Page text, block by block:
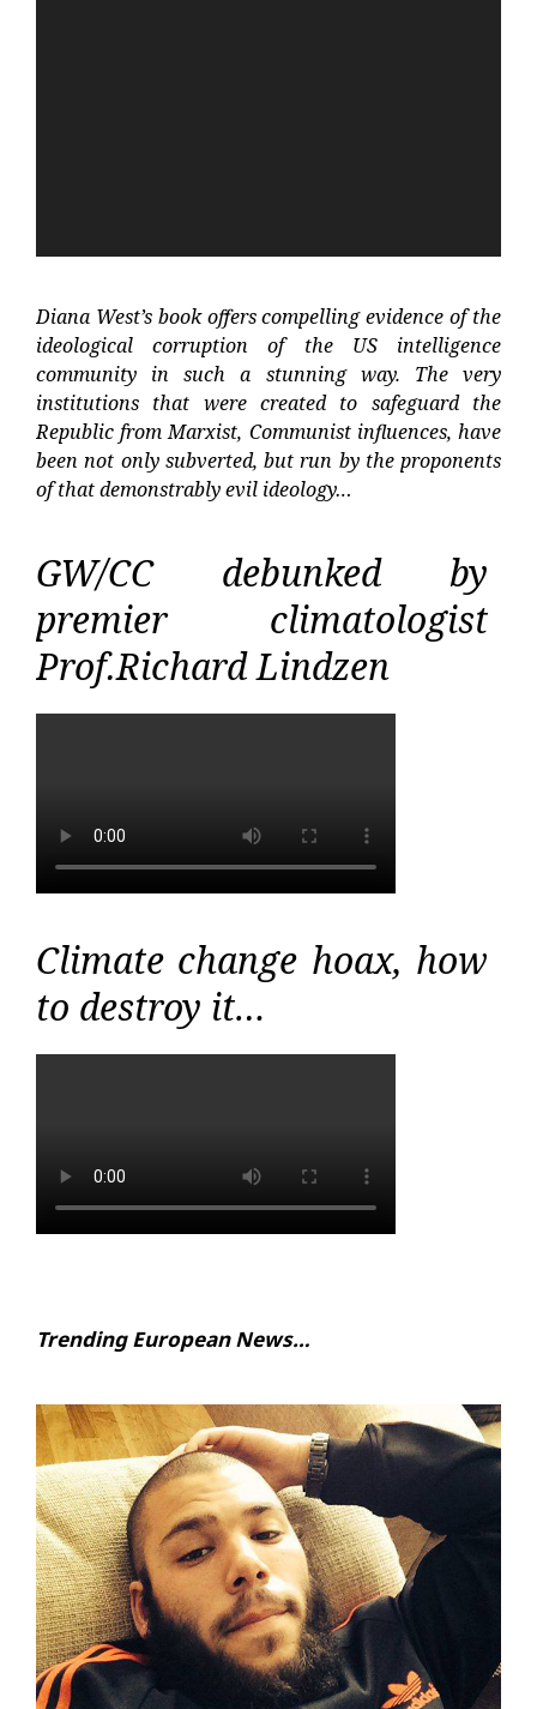
Diana West’s book offers compelling evidence of the
ideological corruption of the US intelligence
community in such a stunning way. The very
institutions that were created to safeguard the
Republic from Marxist, Communist influences, have
been not only subverted, but run by the proponents
of that demonstrably evil ideology…
GW/CC debunked by
premier climatologist
Prof.Richard Lindzen
Climate change hoax, how
to destroy it…
Trending European News…